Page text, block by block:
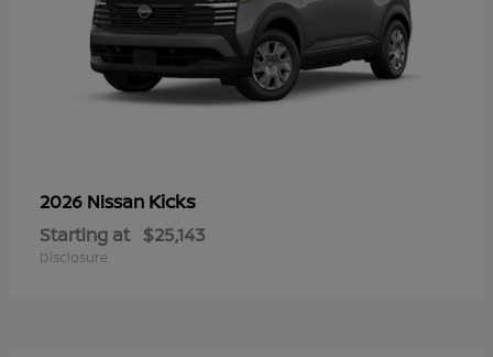
2026 Nissan Kicks
Starting at $25,143
Disclosure